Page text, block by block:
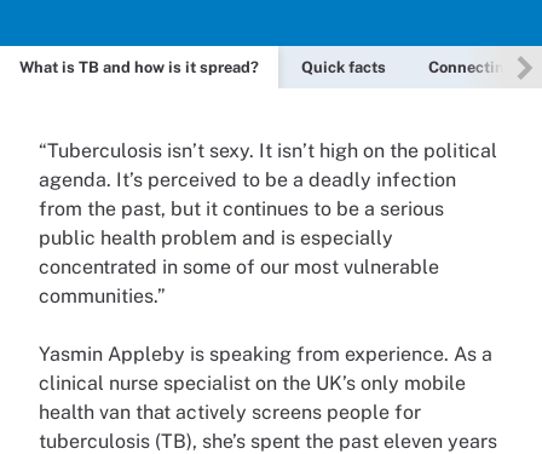
What is TB and how is it spread? Quick facts Connecting on
“Tuberculosis isn’t sexy. It isn’t high on the political
agenda. It’s perceived to be a deadly infection
from the past, but it continues to be a serious
public health problem and is especially
concentrated in some of our most vulnerable
communities.”
Yasmin Appleby is speaking from experience. As a
clinical nurse specialist on the UK’s only mobile
health van that actively screens people for
tuberculosis (TB), she’s spent the past eleven years